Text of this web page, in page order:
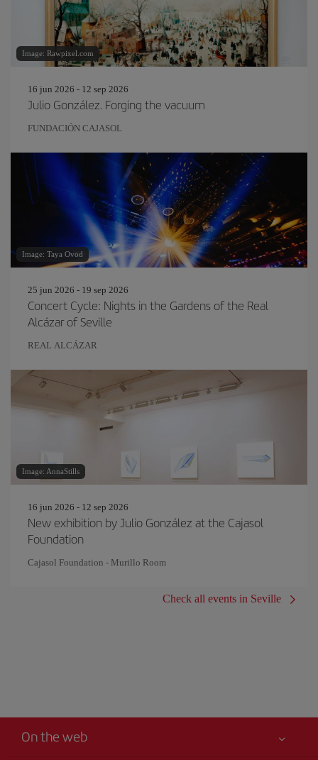
Image: Rawpixel.com
16 jun 2026 - 12 sep 2026
Julio González. Forging the vacuum
FUNDACIÓN CAJASOL
Image: Taya Ovod
25 jun 2026 - 19 sep 2026
Concert Cycle: Nights in the Gardens of the Real
Alcázar of Seville
REAL ALCÁZAR
Image: AnnaStills
16 jun 2026 - 12 sep 2026
New exhibition by Julio González at the Cajasol
Foundation
Cajasol Foundation - Murillo Room
Check all events in Seville
On the web